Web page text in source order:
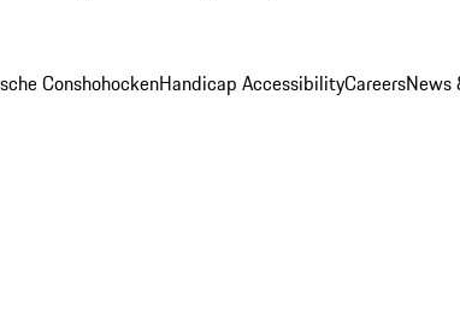
ConshohockenHandicap AccessibilityCareersNews